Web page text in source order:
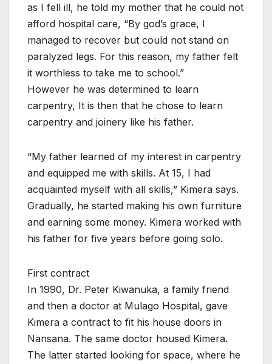
as I fell ill, he told my mother that he could not
afford hospital care, “By god’s grace, I
managed to recover but could not stand on
paralyzed legs. For this reason, my father felt
it worthless to take me to school.”
However he was determined to learn
carpentry, It is then that he chose to learn
carpentry and joinery like his father.
“My father learned of my interest in carpentry
and equipped me with skills. At 15, I had
acquainted myself with all skills,” Kimera says.
Gradually, he started making his own furniture
and earning some money. Kimera worked with
his father for five years before going solo.
First contract
In 1990, Dr. Peter Kiwanuka, a family friend
and then a doctor at Mulago Hospital, gave
Kimera a contract to fit his house doors in
Nansana. The same doctor housed Kimera.
The latter started looking for space, where he